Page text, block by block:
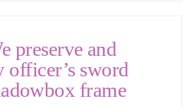
preserve and
officer’s sword
frame